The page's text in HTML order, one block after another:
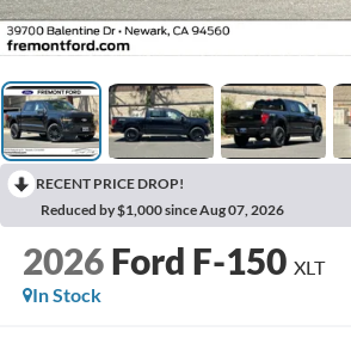
RECENT PRICE DROP!
Reduced by $1,000 since Aug 07, 2026
2026 Ford F-150 XLT
In Stock